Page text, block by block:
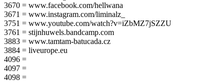
3670 = www.facebook.com/hellwana
3671 = www.instagram.com/liminalz_
3751 = www.youtube.com/watch?v=iZbMZ7jSZZU
3761 = stijnhuwels.bandcamp.com
3883 = www.tamtam-batucada.cz
3884 = liveurope.eu
4096 =
4097 =
4098 =